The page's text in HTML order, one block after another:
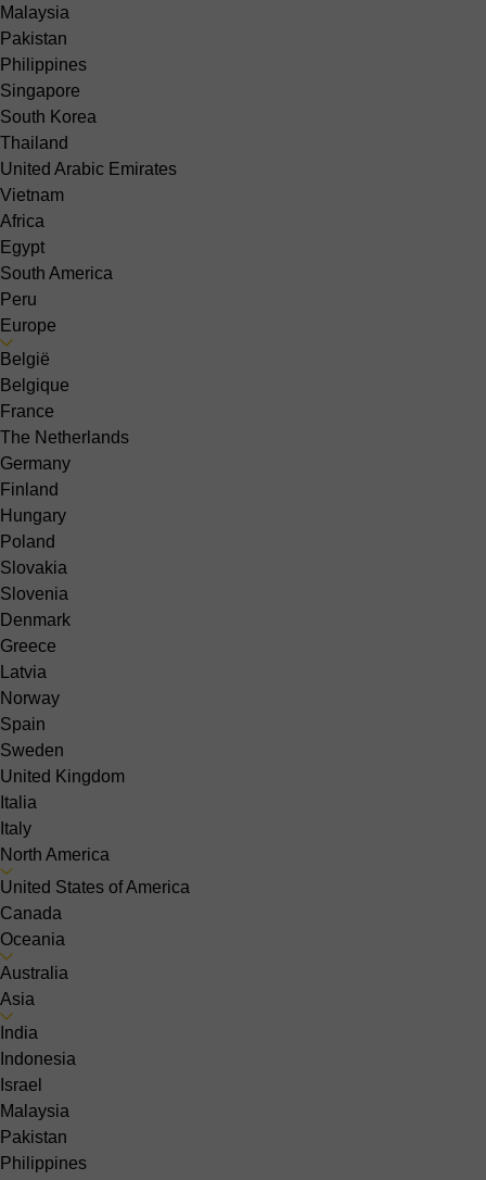
Malaysia
Pakistan
Philippines
Singapore
South Korea
Thailand
United Arabic Emirates
Vietnam
Africa
Egypt
South America
Peru
Europe
België
Belgique
France
The Netherlands
Germany
Finland
Hungary
Poland
Slovakia
Slovenia
Denmark
Greece
Latvia
Norway
Spain
Sweden
United Kingdom
Italia
Italy
North America
United States of America
Canada
Oceania
Australia
Asia
India
Indonesia
Israel
Malaysia
Pakistan
Philippines